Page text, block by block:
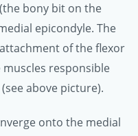
bony bit on the
epicondyle. The
of the flexor
responsible
above picture).
onto the medial